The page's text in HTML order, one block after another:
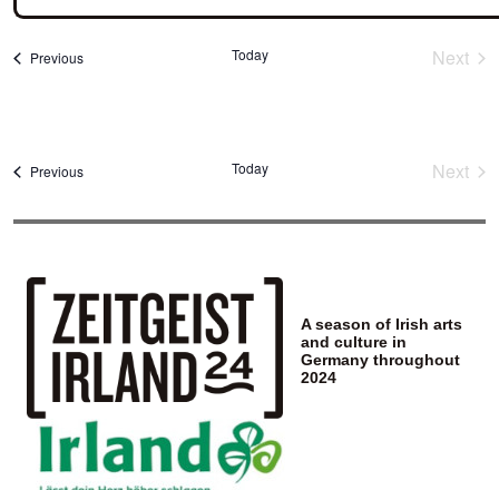
Select
PreviousEvents Today
Next
PreviousEvents Today
Next
A season of Irish arts
and culture in
Germany throughout
2024